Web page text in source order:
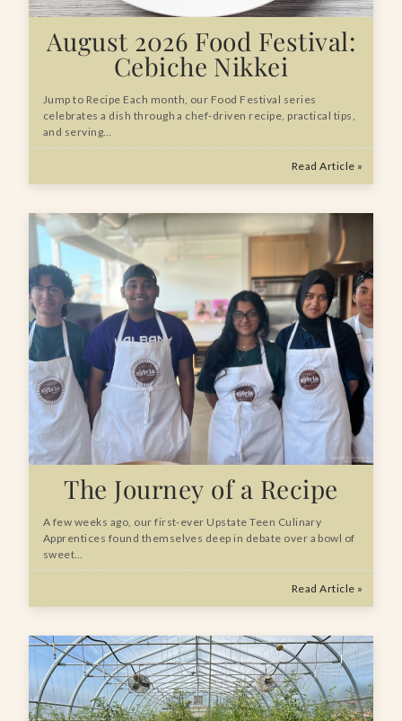
August 2026 Food Festival:
Cebiche Nikkei
Jump to Recipe Each month, our Food Festival series
celebrates a dish through a chef-driven recipe, practical tips,
and serving…
Read Article »
The Journey of a Recipe
A few weeks ago, our first-ever Upstate Teen Culinary
Apprentices found themselves deep in debate over a bowl of
sweet…
Read Article »